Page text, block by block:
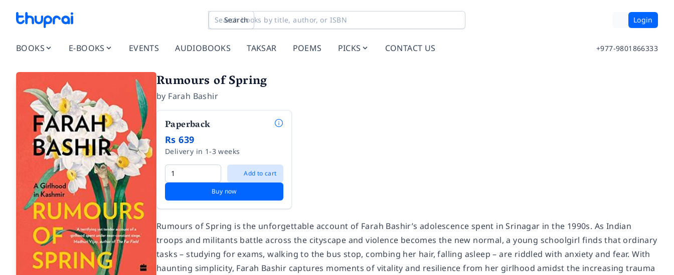
Search Login
BOOKS E-BOOKS EVENTS AUDIOBOOKS TAKSAR POEMS PICKS CONTACT US +977-9801866333
Rumours of Spring
by Farah Bashir
Paperback
Rs 639
Delivery in 1-3 weeks
Add to cart
Buy now
Rumours of Spring is the unforgettable account of Farah Bashir’s adolescence spent in Srinagar in the 1990s. As Indian
troops and militants battle across the cityscape and violence becomes the new normal, a young schoolgirl finds that ordinary
tasks – studying for exams, walking to the bus stop, combing her hair, falling asleep – are riddled with anxiety and fear. With
haunting simplicity, Farah Bashir captures moments of vitality and resilience from her girlhood amidst the increasing trauma